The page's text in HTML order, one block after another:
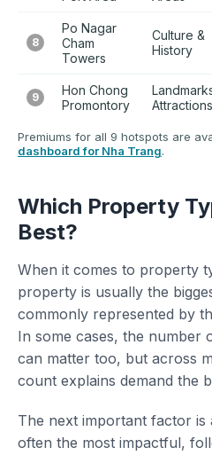
8
Po Nagar
Cham
Towers
Culture &
History
9
Hon Chong
Promontory
Attractions
Premiums for all 9 hotspots are
dashboard for Nha Trang.
Which Property
Best?
When it comes to property
property is usually the
commonly represented by
In some cases, the number
can matter too, but across
count explains demand the
The next important factor is
often the most impactful,